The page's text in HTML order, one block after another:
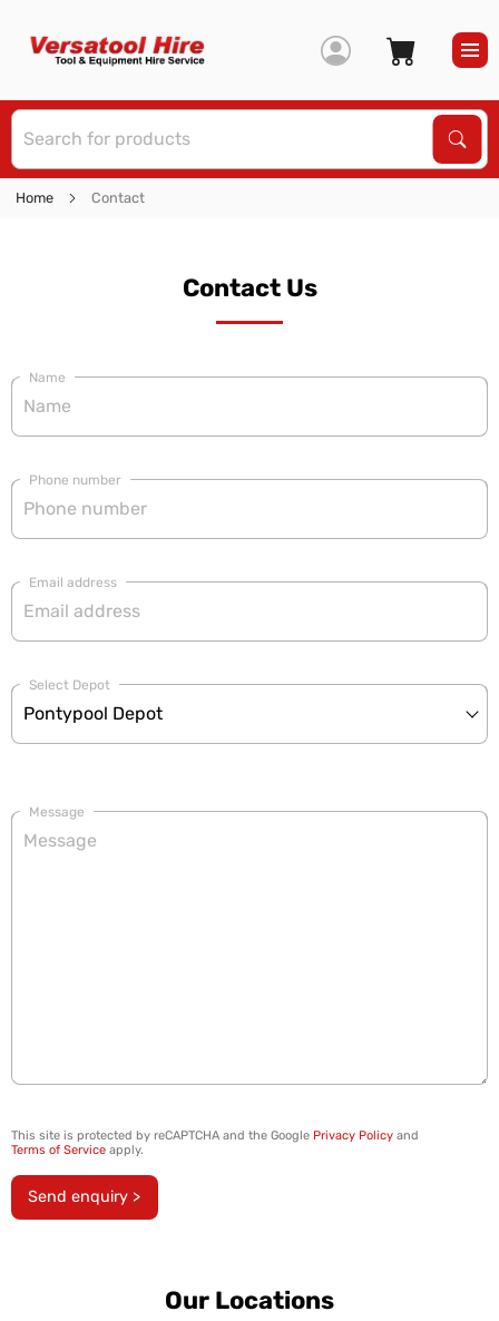
Home Contact
Contact Us
Name
Phone number
Email address
Select Depot
Message
This site is protected by reCAPTCHA and the Google Privacy Policy and
Terms of Service apply.
Send enquiry >
Our Locations